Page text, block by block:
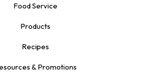
Food Service
Products
Recipes
& Promotions